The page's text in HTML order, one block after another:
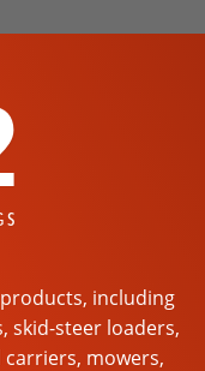
including
skid-steer loaders,
carriers, mowers,